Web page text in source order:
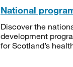
National
Discover the
development
for Scotland’s